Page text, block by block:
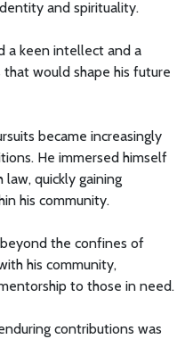
and spirituality.
a keen intellect and a
would shape his future
became increasingly
He immersed himself
quickly gaining
his community.
the confines of
his community,
to those in need.
contributions was